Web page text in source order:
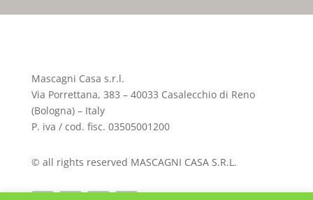
Mascagni Casa s.r.l.
Via Porrettana, 383 – 40033 Casalecchio di Reno
(Bologna) – Italy
P. iva / cod. fisc. 03505001200
© all rights reserved MASCAGNI CASA S.R.L.